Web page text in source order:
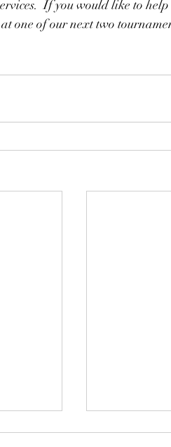
If you would like to
one of our next two